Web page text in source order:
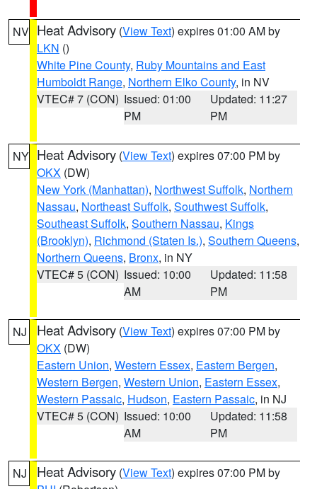
NV Heat Advisory (View Text) expires 01:00 AM by
LKN ()
White Pine County, Ruby Mountains and East
Humboldt Range, Northern Elko County, in NV
VTEC# 7 (CON) Issued: 01:00
PM
Updated: 11:27
PM
NY Heat Advisory (View Text) expires 07:00 PM by
OKX (DW)
New York (Manhattan), Northwest Suffolk, Northern
Nassau, Northeast Suffolk, Southwest Suffolk,
Southeast Suffolk, Southern Nassau, Kings
(Brooklyn), Richmond (Staten Is.), Southern Queens,
Northern Queens, Bronx, in NY
VTEC# 5 (CON) Issued: 10:00
AM
Updated: 11:58
PM
NJ Heat Advisory (View Text) expires 07:00 PM by
OKX (DW)
Eastern Union, Western Essex, Eastern Bergen,
Western Bergen, Western Union, Eastern Essex,
Western Passaic, Hudson, Eastern Passaic, in NJ
VTEC# 5 (CON) Issued: 10:00
AM
Updated: 11:58
PM
NJ Heat Advisory (View Text) expires 07:00 PM by